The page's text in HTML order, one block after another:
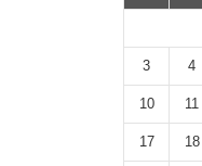
3 4
10 11
17 18